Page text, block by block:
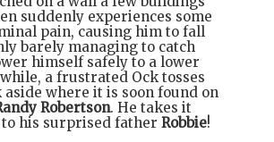
suddenly experiences some
pain, causing him to fall
barely managing to catch
himself safely to a lower
a frustrated Ock tosses
aside where it is soon found on
Robertson. He takes it
to his surprised father Robbie!